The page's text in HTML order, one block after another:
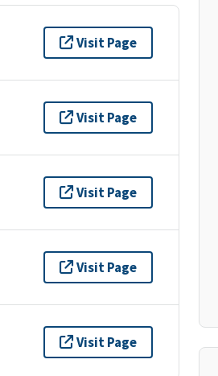
Visit Page
Visit Page
Visit Page
Visit Page
Visit Page